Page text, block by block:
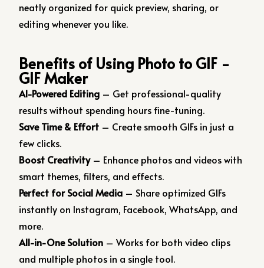
neatly organized for quick preview, sharing, or
editing whenever you like.
Benefits of Using Photo to GIF -
GIF Maker
AI-Powered Editing – Get professional-quality
results without spending hours fine-tuning.
Save Time & Effort – Create smooth GIFs in just a
few clicks.
Boost Creativity– Enhance photos and videos with
smart themes, filters, and effects.
Perfect for Social Media – Share optimized GIFs
instantly on Instagram, Facebook, WhatsApp, and
more.
All-in-One Solution – Works for both video clips
and multiple photos in a single tool.